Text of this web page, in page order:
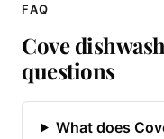
FAQ
Cove
questions
What does